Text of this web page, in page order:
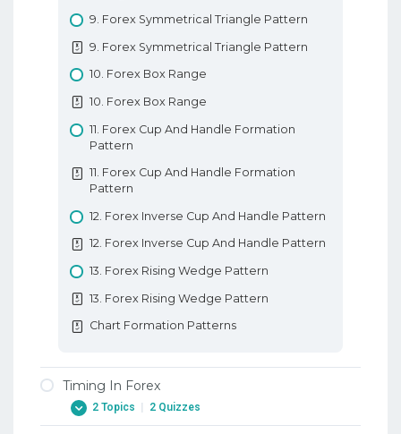
9. Forex Symmetrical Triangle Pattern
9. Forex Symmetrical Triangle Pattern
10. Forex Box Range
10. Forex Box Range
11. Forex Cup And Handle Formation
Pattern
11. Forex Cup And Handle Formation
Pattern
12. Forex Inverse Cup And Handle Pattern
12. Forex Inverse Cup And Handle Pattern
13. Forex Rising Wedge Pattern
13. Forex Rising Wedge Pattern
Chart Formation Patterns
Timing In Forex
2 Topics 2 Quizzes